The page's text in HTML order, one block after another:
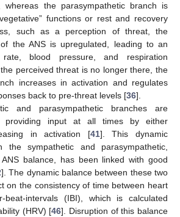
whereas the parasympathetic branch is
functions or rest and recovery
such as a perception of threat, the
the ANS is upregulated, leading to an
blood pressure, and respiration
perceived threat is no longer there, the
increases in activation and regulates
back to pre-threat levels [36].
and parasympathetic branches are
providing input at all times by either
in activation [41]. This dynamic
the sympathetic and parasympathetic,
balance, has been linked with good
]. The dynamic balance between these two
on the consistency of time between heart
beat-intervals (IBI), which is calculated
(HRV) [46]. Disruption of this balance